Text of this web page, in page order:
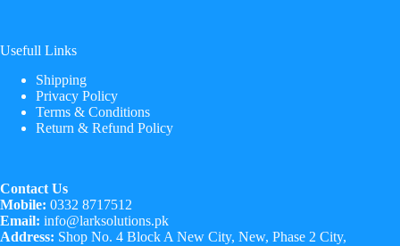
Usefull Links
Shipping
Privacy Policy
Terms & Conditions
Return & Refund Policy
Contact Us
Mobile: 0332 8717512
Email: info@larksolutions.pk
Address: Shop No. 4 Block A New City, New, Phase 2 City,